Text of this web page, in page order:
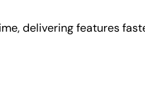
delivering features